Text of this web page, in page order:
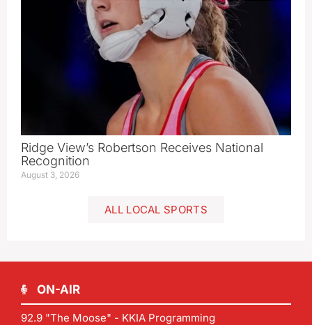
Ridge View’s Robertson Receives National
Recognition
August 3, 2026
ALL LOCAL SPORTS
ON-AIR
92.9 "The Moose" - KKIA Programming